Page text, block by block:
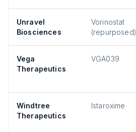
Unravel
Biosciences
Vorinostat
(repurposed)
Vega
Therapeutics
VGA039
Windtree
Therapeutics
Istaroxime